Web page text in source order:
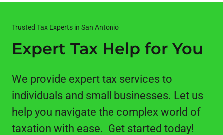
Trusted Tax Experts in San Antonio
Expert Tax Help for You
We provide expert tax services to
individuals and small businesses. Let us
help you navigate the complex world of
taxation with ease. Get started today!